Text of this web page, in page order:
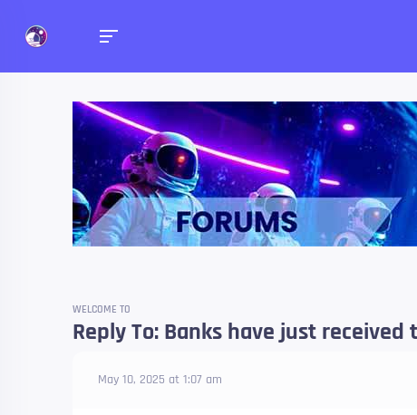
Forums
Talk about anything you
WELCOME TO
Reply To: Banks have just
May 10, 2025 at 1:07 am